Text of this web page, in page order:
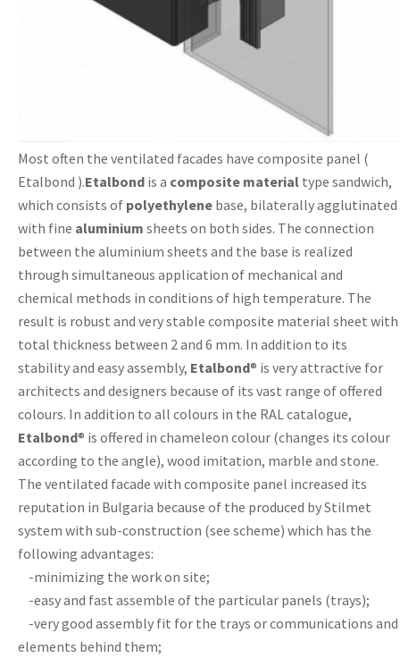
Most often the ventilated facades have composite panel (
Etalbond ).Etalbond is a composite material type sandwich,
which consists of polyethylene base, bilaterally agglutinated
with fine aluminium sheets on both sides. The connection
between the aluminium sheets and the base is realized
through simultaneous application of mechanical and
chemical methods in conditions of high temperature. The
result is robust and very stable composite material sheet with
total thickness between 2 and 6 mm. In addition to its
stability and easy assembly, Etalbond® is very attractive for
architects and designers because of its vast range of offered
colours. In addition to all colours in the RAL catalogue,
Etalbond® is offered in chameleon colour (changes its colour
according to the angle), wood imitation, marble and stone.
The ventilated facade with composite panel increased its
reputation in Bulgaria because of the produced by Stilmet
system with sub-construction (see scheme) which has the
following advantages:
-minimizing the work on site;
-easy and fast assemble of the particular panels (trays);
-very good assembly fit for the trays or communications and
elements behind them;